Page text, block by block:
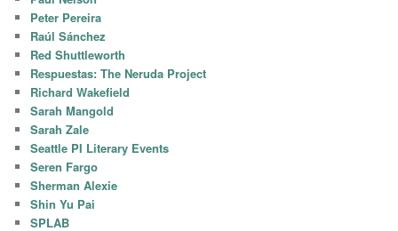
Peter Pereira
Raúl Sánchez
Red Shuttleworth
Respuestas: The Neruda Project
Richard Wakefield
Sarah Mangold
Sarah Zale
Seattle PI Literary Events
Seren Fargo
Sherman Alexie
Shin Yu Pai
SPLAB